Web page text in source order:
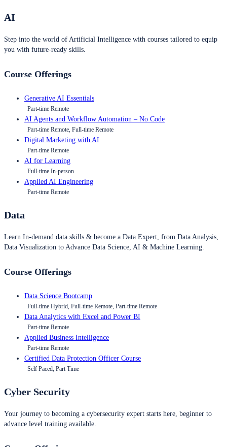
AI
Step into the world of Artificial Intelligence with courses tailored to equip
you with future-ready skills.
Course Offerings
Generative AI Essentials
Part-time Remote
AI Agents and Workflow Automation – No Code
Part-time Remote, Full-time Remote
Digital Marketing with AI
Part-time Remote
AI for Learning
Full-time In-person
Applied AI Engineering
Part-time Remote
Data
Learn In-demand data skills & become a Data Expert, from Data Analysis,
Data Visualization to Advance Data Science, AI & Machine Learning.
Course Offerings
Data Science Bootcamp
Full-time Hybrid, Full-time Remote, Part-time Remote
Data Analytics with Excel and Power BI
Part-time Remote
Applied Business Intelligence
Part-time Remote
Certified Data Protection Officer Course
Self Paced, Part Time
Cyber Security
Your journey to becoming a cybersecurity expert starts here, beginner to
advance level training available.